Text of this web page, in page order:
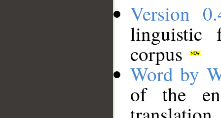
Version
linguistic
corpus
Word by
of the